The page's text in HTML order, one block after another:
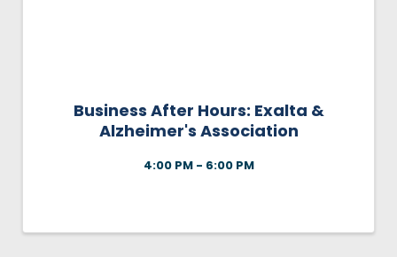
Business After Hours: Exalta &
Alzheimer's Association
4:00 PM - 6:00 PM